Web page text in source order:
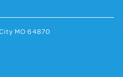
MO 64870